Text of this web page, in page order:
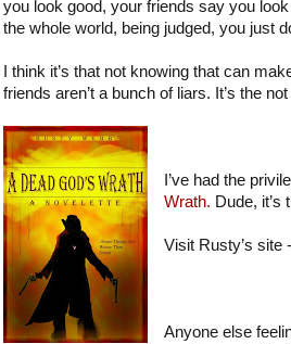
you look good, your friends say you
the whole world, being judged, you just
I think it’s that not knowing that can
friends aren’t a bunch of liars. It’s the
I’ve had the
Wrath. Dude,
Visit Rusty’s site -
Anyone else